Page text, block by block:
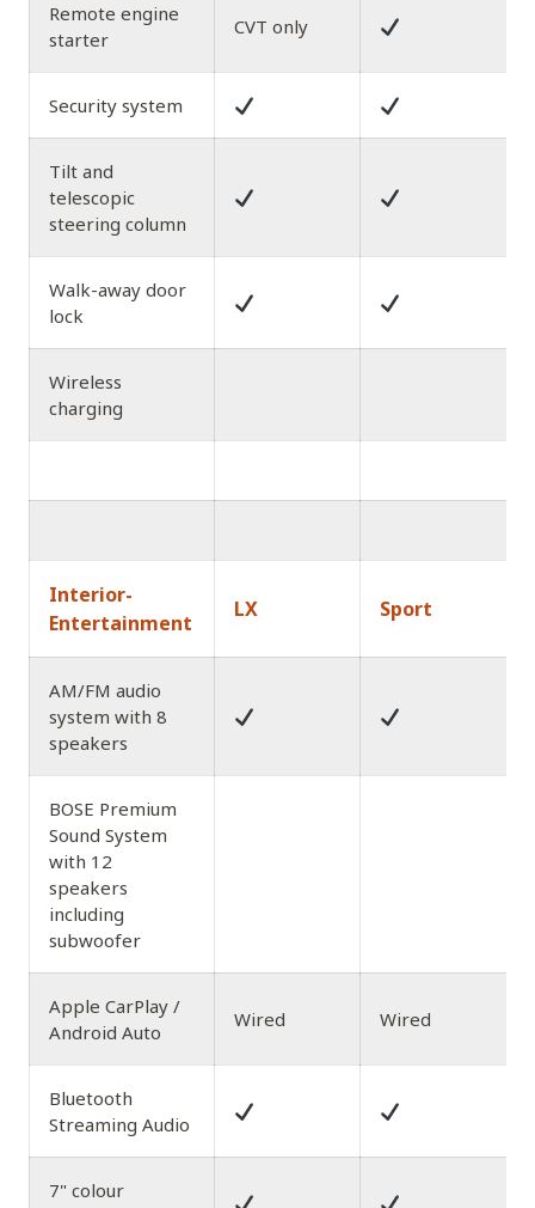
Remote engine
starter
CVT only
Security system
Tilt and
telescopic
steering column
Walk-away door
lock
Wireless
charging
Interior-
Entertainment
LX Sport
AM/FM audio
system with 8
speakers
BOSE Premium
Sound System
with 12
speakers
including
subwoofer
Apple CarPlay /
Android Auto
Wired Wired
Bluetooth
Streaming Audio
7" colour